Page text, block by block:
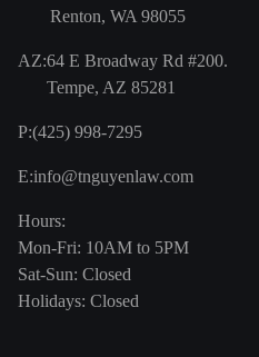
Renton, WA 98055
AZ:64 E Broadway Rd #200.
Tempe, AZ 85281
P:(425) 998-7295
E:info@tnguyenlaw.com
Hours:
Mon-Fri: 10AM to 5PM
Sat-Sun: Closed
Holidays: Closed